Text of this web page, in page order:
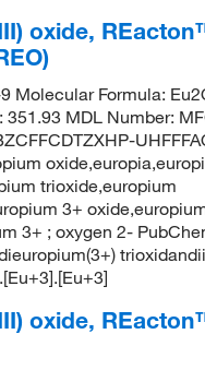
oxide,
Molecular Formula:
351.93 MDL Number:
trioxide,europium
3+
3+ ; oxygen 2-
oxide,